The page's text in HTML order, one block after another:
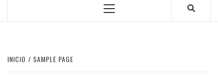
Menú
INICIO SAMPLE PAGE